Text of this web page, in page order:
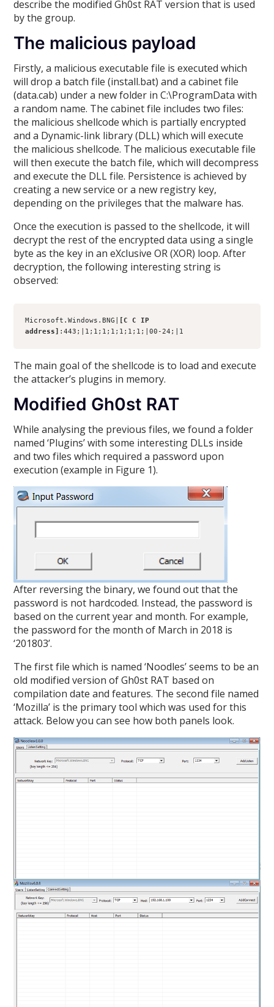
describe the modified Gh0st RAT version that is used
by the group.
The malicious payload
Firstly, a malicious executable file is executed which
will drop a batch file (install.bat) and a cabinet file
(data.cab) under a new folder in C:\ProgramData with
a random name. The cabinet file includes two files:
the malicious shellcode which is partially encrypted
and a Dynamic-link library (DLL) which will execute
the malicious shellcode. The malicious executable file
will then execute the batch file, which will decompress
and execute the DLL file. Persistence is achieved by
creating a new service or a new registry key,
depending on the privileges that the malware has.
Once the execution is passed to the shellcode, it will
decrypt the rest of the encrypted data using a single
byte as the key in an eXclusive OR (XOR) loop. After
decryption, the following interesting string is
observed:
Microsoft.Windows.BNG|
[C C IP
address] :443;|1;1;1;1;1;1;1;|00-24;|1
The main goal of the shellcode is to load and execute
the attacker’s plugins in memory.
Modified Gh0st RAT
While analysing the previous files, we found a folder
named ‘Plugins’ with some interesting DLLs inside
and two files which required a password upon
execution (example in Figure 1).
After reversing the binary, we found out that the
password is not hardcoded. Instead, the password is
based on the current year and month. For example,
the password for the month of March in 2018 is
‘201803’.
The first file which is named ‘Noodles’ seems to be an
old modified version of Gh0st RAT based on
compilation date and features. The second file named
‘Mozilla’ is the primary tool which was used for this
attack. Below you can see how both panels look.